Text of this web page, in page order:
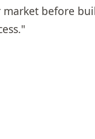
market before